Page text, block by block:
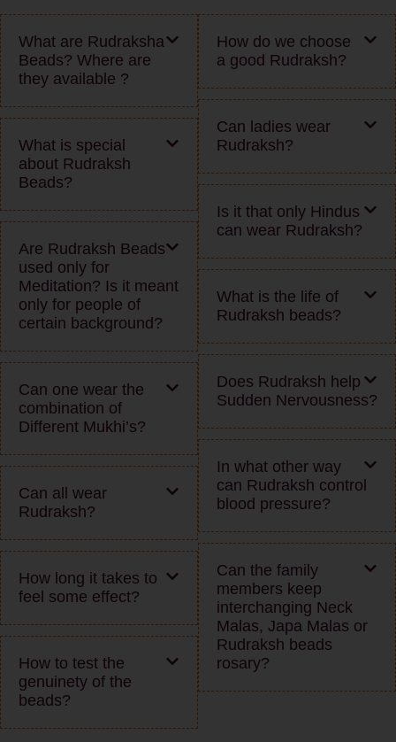
What are Rudraksha
Beads? Where are
they available ?
What is special
about Rudraksh
Beads?
Are Rudraksh Beads
used only for
Meditation? Is it meant
only for people of
certain background?
Can one wear the
combination of
Different Mukhi’s?
Can all wear
Rudraksh?
How long it takes to
feel some effect?
How to test the
genuinety of the
beads?
How do we choose
a good Rudraksh?
Can ladies wear
Rudraksh?
Is it that only Hindus
can wear Rudraksh?
What is the life of
Rudraksh beads?
Does Rudraksh help
Sudden Nervousness?
In what other way
can Rudraksh control
blood pressure?
Can the family
members keep
interchanging Neck
Malas, Japa Malas or
Rudraksh beads
rosary?